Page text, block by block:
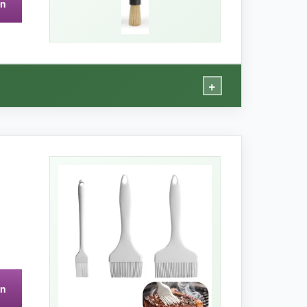
get slippery with oily hands.
+
soak up a lot of sauce, giving an even,
you’re not in a rush.
also can’t toss it in the dishwasher, which